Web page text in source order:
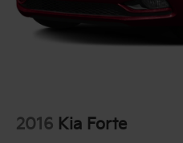
2016 Kia Forte